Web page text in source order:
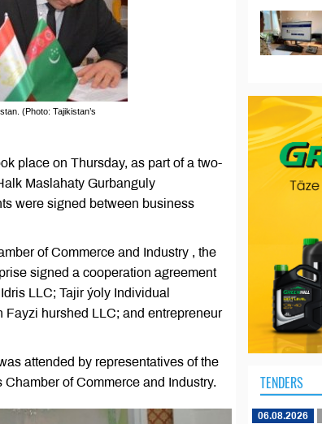
(Photo: Tajikistan’s
place on Thursday, as part of a two-
Maslahaty Gurbanguly
were signed between business
of Commerce and Industry , the
signed a cooperation agreement
LLC; Tajir ýoly Individual
hurshed LLC; and entrepreneur
attended by representatives of the
of Commerce and Industry.
TENDERS
06.08.2026